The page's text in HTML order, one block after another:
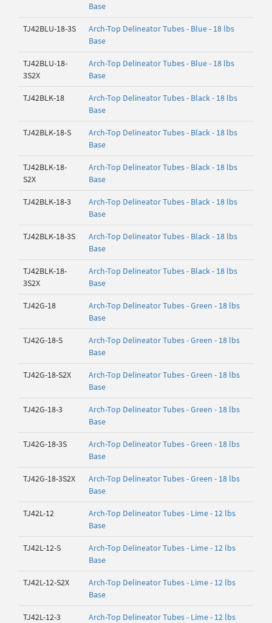
Base
TJ42BLU-18-3S
Arch-Top Delineator Tubes - Blue - 18 lbs
Base
TJ42BLU-18-
3S2X
Arch-Top Delineator Tubes - Blue - 18 lbs
Base
TJ42BLK-18
Arch-Top Delineator Tubes - Black - 18 lbs
Base
TJ42BLK-18-S
Arch-Top Delineator Tubes - Black - 18 lbs
Base
TJ42BLK-18-
S2X
Arch-Top Delineator Tubes - Black - 18 lbs
Base
TJ42BLK-18-3
Arch-Top Delineator Tubes - Black - 18 lbs
Base
TJ42BLK-18-3S
Arch-Top Delineator Tubes - Black - 18 lbs
Base
TJ42BLK-18-
3S2X
Arch-Top Delineator Tubes - Black - 18 lbs
Base
TJ42G-18
Arch-Top Delineator Tubes - Green - 18 lbs
Base
TJ42G-18-S
Arch-Top Delineator Tubes - Green - 18 lbs
Base
TJ42G-18-S2X
Arch-Top Delineator Tubes - Green - 18 lbs
Base
TJ42G-18-3
Arch-Top Delineator Tubes - Green - 18 lbs
Base
TJ42G-18-3S
Arch-Top Delineator Tubes - Green - 18 lbs
Base
TJ42G-18-3S2X
Arch-Top Delineator Tubes - Green - 18 lbs
Base
TJ42L-12
Arch-Top Delineator Tubes - Lime - 12 lbs
Base
TJ42L-12-S
Arch-Top Delineator Tubes - Lime - 12 lbs
Base
TJ42L-12-S2X
Arch-Top Delineator Tubes - Lime - 12 lbs
Base
TJ42L-12-3
Arch-Top Delineator Tubes - Lime - 12 lbs